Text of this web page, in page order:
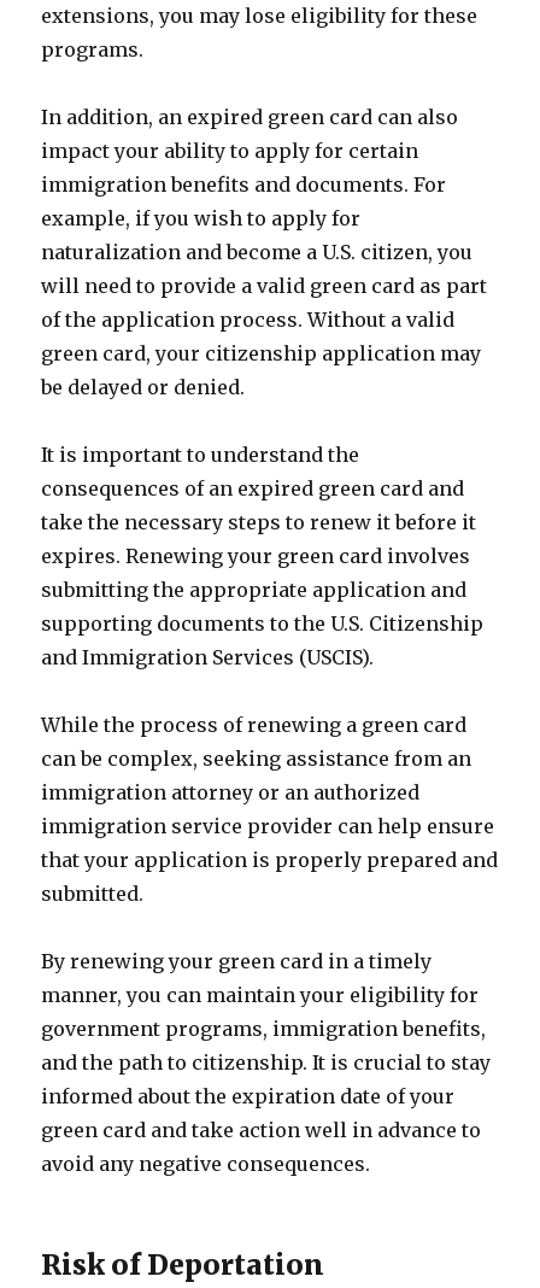
extensions, you may lose eligibility for these
programs.
In addition, an expired green card can also
impact your ability to apply for certain
immigration benefits and documents. For
example, if you wish to apply for
naturalization and become a U.S. citizen, you
will need to provide a valid green card as part
of the application process. Without a valid
green card, your citizenship application may
be delayed or denied.
It is important to understand the
consequences of an expired green card and
take the necessary steps to renew it before it
expires. Renewing your green card involves
submitting the appropriate application and
supporting documents to the U.S. Citizenship
and Immigration Services (USCIS).
While the process of renewing a green card
can be complex, seeking assistance from an
immigration attorney or an authorized
immigration service provider can help ensure
that your application is properly prepared and
submitted.
By renewing your green card in a timely
manner, you can maintain your eligibility for
government programs, immigration benefits,
and the path to citizenship. It is crucial to stay
informed about the expiration date of your
green card and take action well in advance to
avoid any negative consequences.
Risk of Deportation